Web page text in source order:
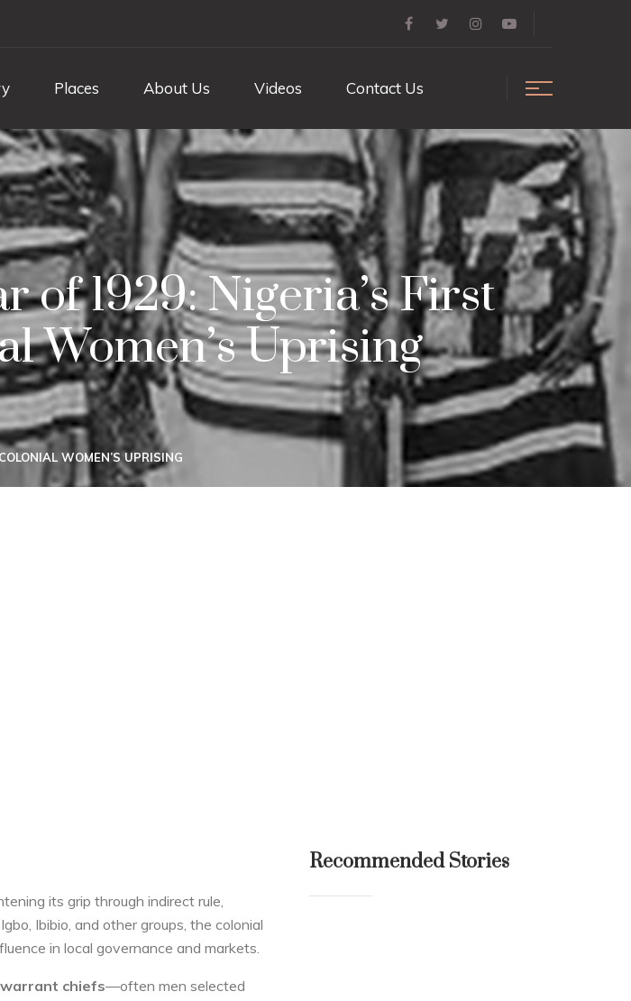
Places About Us Videos Contact Us
of 1929: Nigeria’s First
Women’s Uprising
WOMEN’S UPRISING
its grip through indirect rule,
Ibibio, and other groups, the colonial
in local governance and markets.
warrant chiefs—often men selected
Recommended Stories